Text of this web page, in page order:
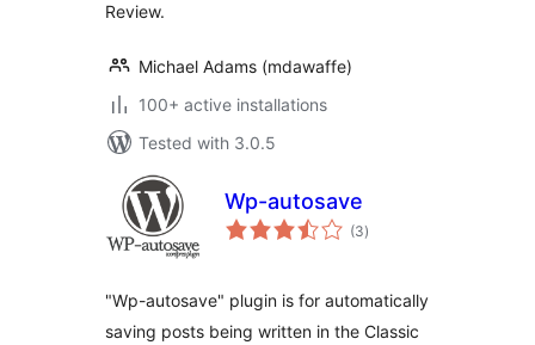
Review.
Michael Adams (mdawaffe)
100+ active installations
Tested with 3.0.5
Wp-autosave
(3total
ratings
)
"Wp-autosave" plugin is for automatically
saving posts being written in the Classic